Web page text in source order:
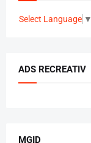
Select Language ▼
ADS RECREATIV
MGID